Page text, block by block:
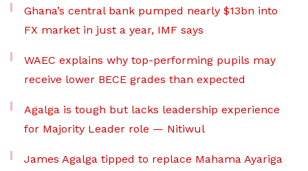
Ghana’s central bank pumped nearly $13bn into
FX market in just a year, IMF says
WAEC explains why top-performing pupils may
receive lower BECE grades than expected
Agalga is tough but lacks leadership experience
for Majority Leader role — Nitiwul
James Agalga tipped to replace Mahama Ayariga